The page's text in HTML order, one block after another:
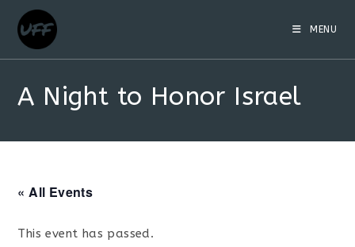
MENU
A Night to Honor Israel
« All Events
This event has passed.